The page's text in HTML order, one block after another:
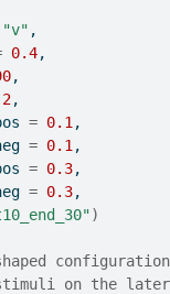
"v" ,
0.4,
,
2,
= 0.1 ,
= 0.1 ,
= 0.3,
= 0.3,
)
on the